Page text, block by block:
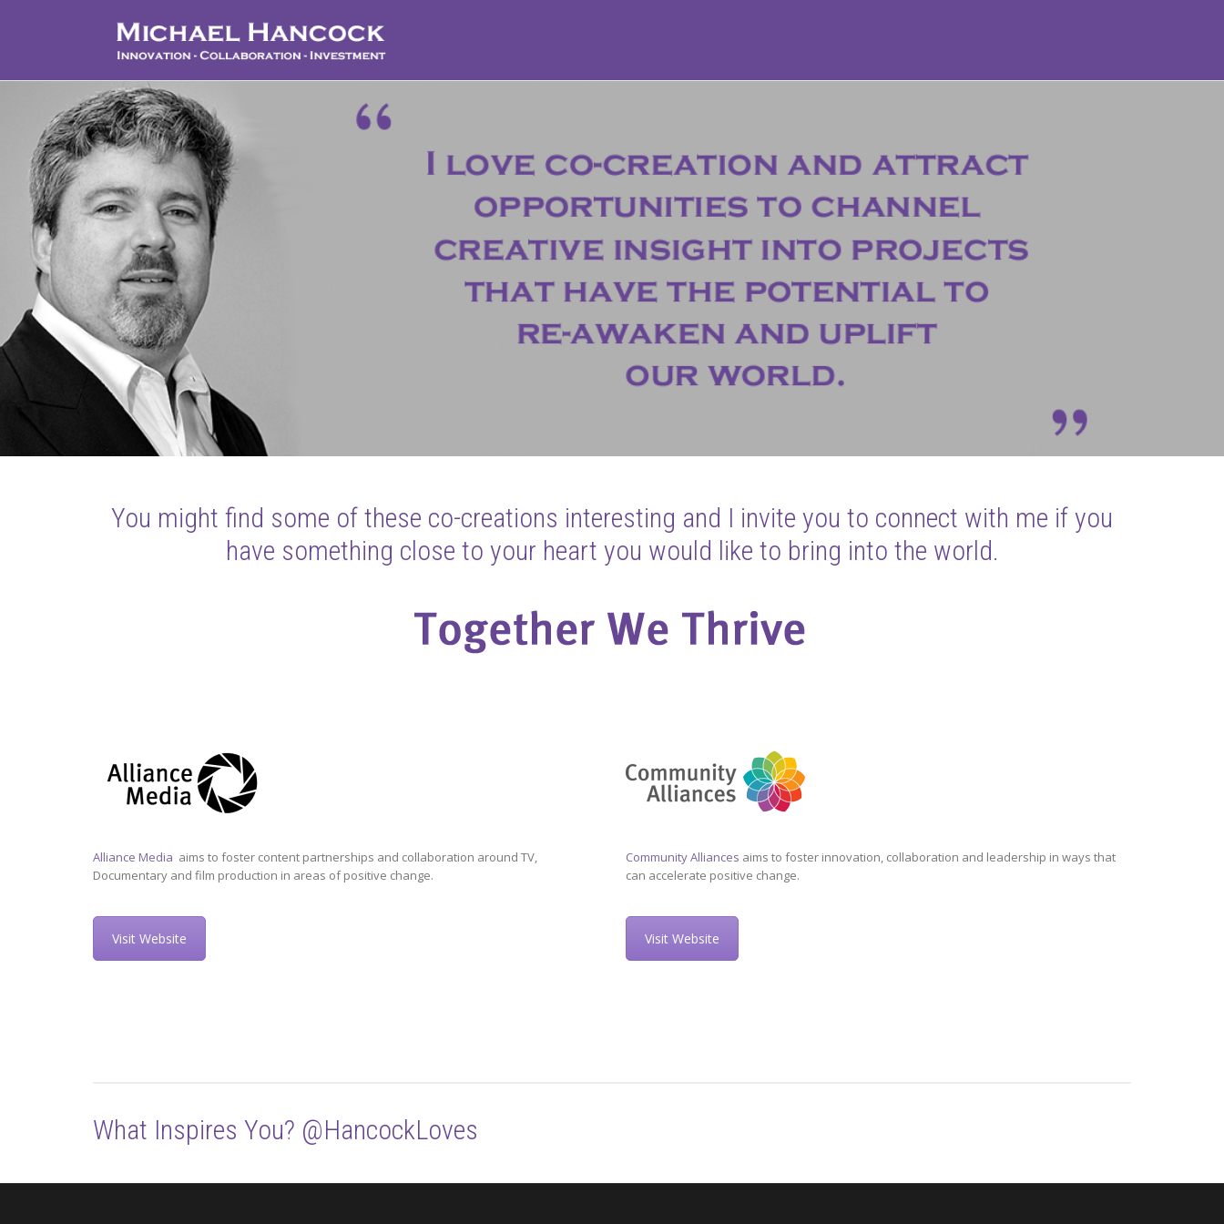
You might find some of these co-creations interesting and I invite you to connect with me if you
have something close to your heart you would like to bring into the world.
Alliance Media aims to foster content partnerships and collaboration around TV,
Documentary and film production in areas of positive change.
Visit Website
Community Alliances aims to foster innovation, collaboration and leadership in ways that
can accelerate positive change.
Visit Website
What Inspires You? @HancockLoves